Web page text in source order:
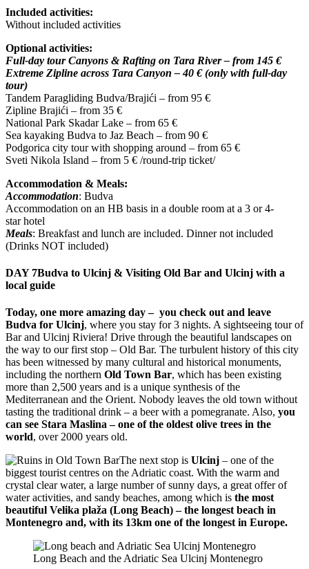
Included activities:
Without included activities
Optional activities:
Full-day tour Canyons & Rafting on Tara River – from 145 €
Extreme Zipline across Tara Canyon – 40 € (only with full-day
tour)
Tandem Paragliding Budva/Brajići – from 95 €
Zipline Brajići – from 35 €
National Park Skadar Lake – from 65 €
Sea kayaking Budva to Jaz Beach – from 90 €
Podgorica city tour with shopping around – from 65 €
Sveti Nikola Island – from 5 € /round-trip ticket/
Accommodation & Meals:
Accommodation: Budva
Accommodation on an HB basis in a double room at a 3 or 4-
star hotel
Meals: Breakfast and lunch are included. Dinner not included
(Drinks NOT included)
DAY 7Budva to Ulcinj & Visiting Old Bar and Ulcinj with a
local guide
Today, one more amazing day – you check out and leave
Budva for Ulcinj, where you stay for 3 nights. A sightseeing tour of
Bar and Ulcinj Riviera! Drive through the beautiful landscapes on
the way to our first stop – Old Bar. The turbulent history of this city
has been witnessed by many cultural and historical monuments,
including the northern Old Town Bar, which has been existing
more than 2,500 years and is a unique synthesis of the
Mediterranean and the Orient. Nobody leaves the old town without
tasting the traditional drink – a beer with a pomegranate. Also, you
can see Stara Maslina – one of the oldest olive trees in the
world, over 2000 years old.
The next stop is Ulcinj – one of the
biggest tourist centres on the Adriatic coast. With the warm and
crystal clear water, a large number of sunny days, a great offer of
water activities, and sandy beaches, among which is the most
beautiful Velika plaža (Long Beach) – the longest beach in
Montenegro and, with its 13km one of the longest in Europe.
Long Beach and the Adriatic Sea Ulcinj Montenegro